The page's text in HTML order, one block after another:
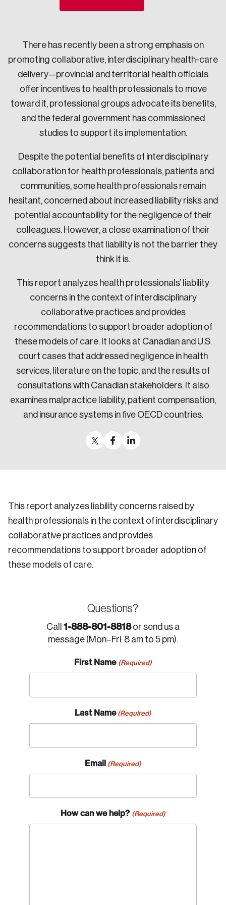
There has recently been a strong emphasis on
promoting collaborative, interdisciplinary health-care
delivery—provincial and territorial health officials
offer incentives to health professionals to move
toward it, professional groups advocate its benefits,
and the federal government has commissioned
studies to support its implementation.
Despite the potential benefits of interdisciplinary
collaboration for health professionals, patients and
communities, some health professionals remain
hesitant, concerned about increased liability risks and
potential accountability for the negligence of their
colleagues. However, a close examination of their
concerns suggests that liability is not the barrier they
think it is.
This report analyzes health professionals’ liability
concerns in the context of interdisciplinary
collaborative practices and provides
recommendations to support broader adoption of
these models of care. It looks at Canadian and U.S.
court cases that addressed negligence in health
services, literature on the topic, and the results of
consultations with Canadian stakeholders. It also
examines malpractice liability, patient compensation,
and insurance systems in five OECD countries.
This report analyzes liability concerns raised by
health professionals in the context of interdisciplinary
collaborative practices and provides
recommendations to support broader adoption of
these models of care.
Questions?
Call 1-888-801-8818or send us a
message (Mon–Fri: 8 am to 5 pm).
First Name (Required)
Last Name (Required)
Email (Required)
How can we help? (Required)